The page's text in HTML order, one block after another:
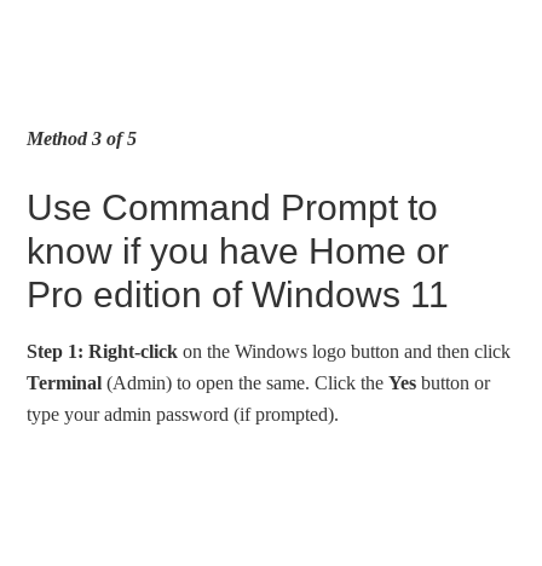
Method 3 of 5
Use Command Prompt to
know if you have Home or
Pro edition of Windows 11
Step 1: Right-click on the Windows logo button and then click
Terminal (Admin) to open the same. Click theYes button or
type your admin password (if prompted).